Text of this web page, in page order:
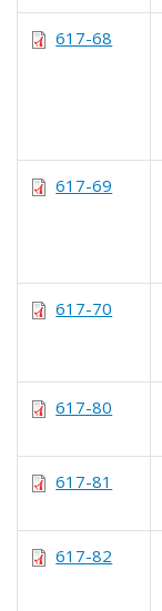
617-68
617-69
617-70
617-80
617-81
617-82